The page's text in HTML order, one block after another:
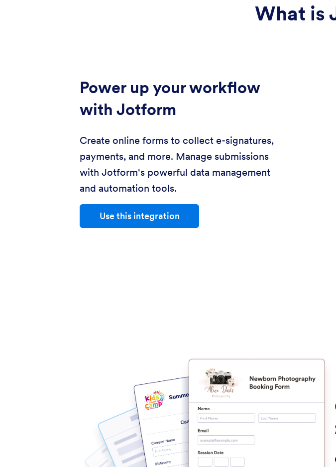
What is
Power up your workflow
with Jotform
Create online forms to collect e-signatures,
payments, and more. Manage submissions
with Jotform's powerful data management
and automation tools.
Use this integration